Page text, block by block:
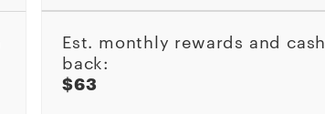
Est. monthly rewards and cash
back:
$63